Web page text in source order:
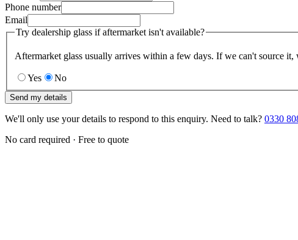
Phone number
Email
Try dealership glass if aftermarket isn't available?
Aftermarket glass usually arrives within a few days. If we can't source
Yes No
Send my details
We'll only use your details to respond to this enquiry. Need to talk? 0330
No card required · Free to quote